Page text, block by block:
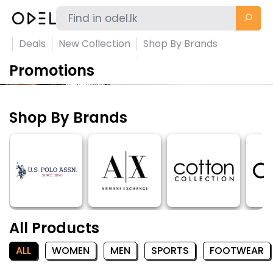
Deals New Collection Shop By Brands
Promotions
Shop By Brands
All Products
ALL WOMEN MEN SPORTS FOOTWEAR